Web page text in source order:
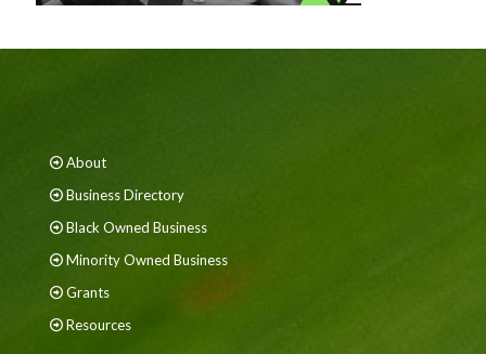
About
Business Directory
Black Owned Business
Minority Owned Business
Grants
Resources